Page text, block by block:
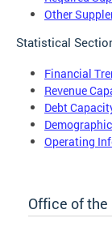
Other
Statistical
Financial
Revenue
Debt
Operating
Office of